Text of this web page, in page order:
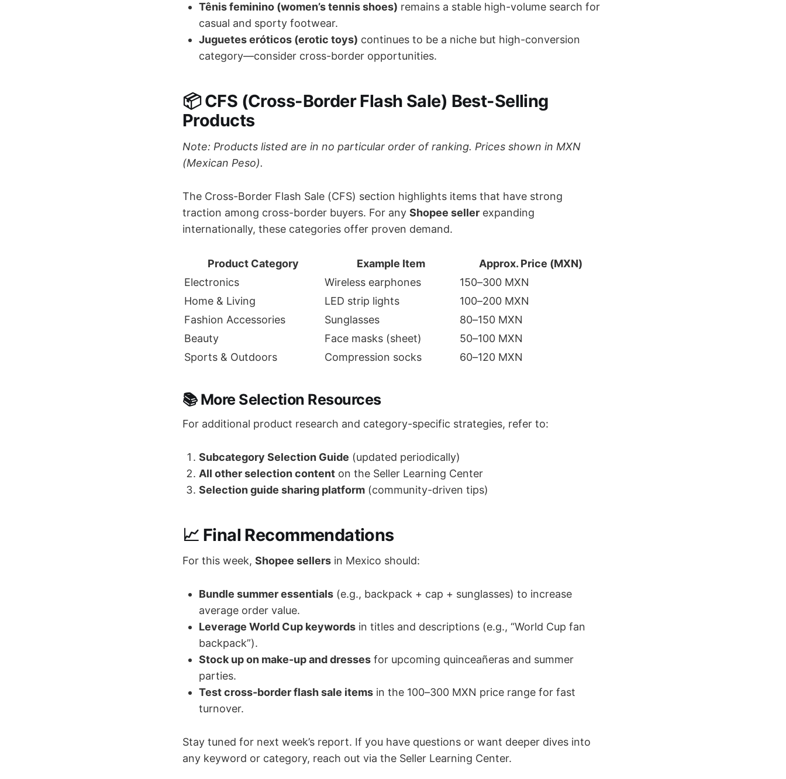
Tênis feminino (women’s tennis shoes) remains a stable high-volume search for
casual and sporty footwear.
Juguetes eróticos (erotic toys) continues to be a niche but high-conversion
category—consider cross-border opportunities.
📦 CFS (Cross-Border Flash Sale) Best-Selling
Products
Note: Products listed are in no particular order of ranking. Prices shown in MXN
(Mexican Peso).
The Cross-Border Flash Sale (CFS) section highlights items that have strong
traction among cross-border buyers. For any Shopee seller expanding
internationally, these categories offer proven demand.
Product Category Example Item
Approx. Price (MXN)
Electronics
Wireless earphones
150–300 MXN
Home & Living
LED strip lights
100–200 MXN
Fashion Accessories
Sunglasses
80–150 MXN
Beauty
Face masks (sheet)
50–100 MXN
Sports & Outdoors
Compression socks 60–120 MXN
📚 More Selection Resources
For additional product research and category-specific strategies, refer to:
Subcategory Selection Guide (updated periodically)
All other selection content on the Seller Learning Center
Selection guide sharing platform (community-driven tips)
📈 Final Recommendations
For this week, Shopee sellers in Mexico should:
Bundle summer essentials (e.g., backpack + cap + sunglasses) to increase
average order value.
Leverage World Cup keywords in titles and descriptions (e.g., “World Cup fan
backpack”).
Stock up on make-up and dresses for upcoming quinceañeras and summer
parties.
Test cross-border flash sale items in the 100–300 MXN price range for fast
turnover.
Stay tuned for next week’s report. If you have questions or want deeper dives into
any keyword or category, reach out via the Seller Learning Center.